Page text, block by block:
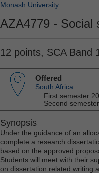
Monash University
AZA4779 - Social
12 points, SCA Band
Offered
South Africa
First semester
Second
Synopsis
Under the guidance of an
complete a research
based on the approved
Students will meet with their
on dissertation related writing